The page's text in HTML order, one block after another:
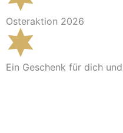
Osteraktion 2026
Ein Geschenk für dich